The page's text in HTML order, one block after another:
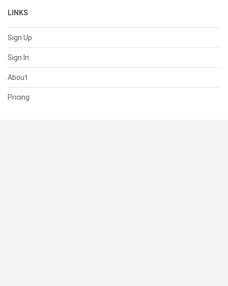
LINKS
Sign Up
Sign In
About
Pricing